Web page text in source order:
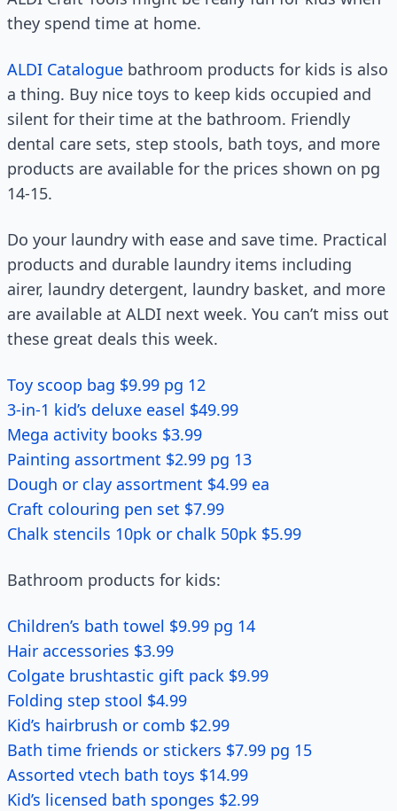
they spend time at home.
ALDI Catalogue bathroom products for kids is also
a thing. Buy nice toys to keep kids occupied and
silent for their time at the bathroom. Friendly
dental care sets, step stools, bath toys, and more
products are available for the prices shown on pg
14-15.
Do your laundry with ease and save time. Practical
products and durable laundry items including
airer, laundry detergent, laundry basket, and more
are available at ALDI next week. You can’t miss out
these great deals this week.
Toy scoop bag $9.99 pg 12
3-in-1 kid’s deluxe easel $49.99
Mega activity books $3.99
Painting assortment $2.99 pg 13
Dough or clay assortment $4.99 ea
Craft colouring pen set $7.99
Chalk stencils 10pk or chalk 50pk $5.99
Bathroom products for kids:
Children’s bath towel $9.99 pg 14
Hair accessories $3.99
Colgate brushtastic gift pack $9.99
Folding step stool $4.99
Kid’s hairbrush or comb $2.99
Bath time friends or stickers $7.99 pg 15
Assorted vtech bath toys $14.99
Kid’s licensed bath sponges $2.99